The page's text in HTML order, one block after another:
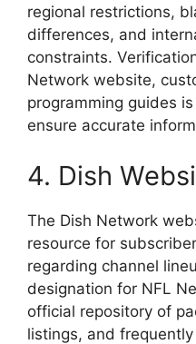
regional restrictions,
differences, and
constraints.
Network website,
programming guides
ensure accurate
4. Dish
The Dish Network
resource for
regarding channel
designation for NFL
official repository of
listings, and